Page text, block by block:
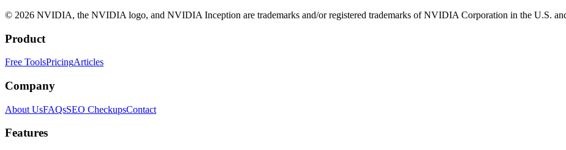
© 2026 NVIDIA, the NVIDIA logo, and NVIDIA Inception are trademarks and/or registered trademarks of NVIDIA Corporation in the U.S.
Product
Free ToolsPricingArticles
Company
About UsFAQsSEO CheckupsContact
Features